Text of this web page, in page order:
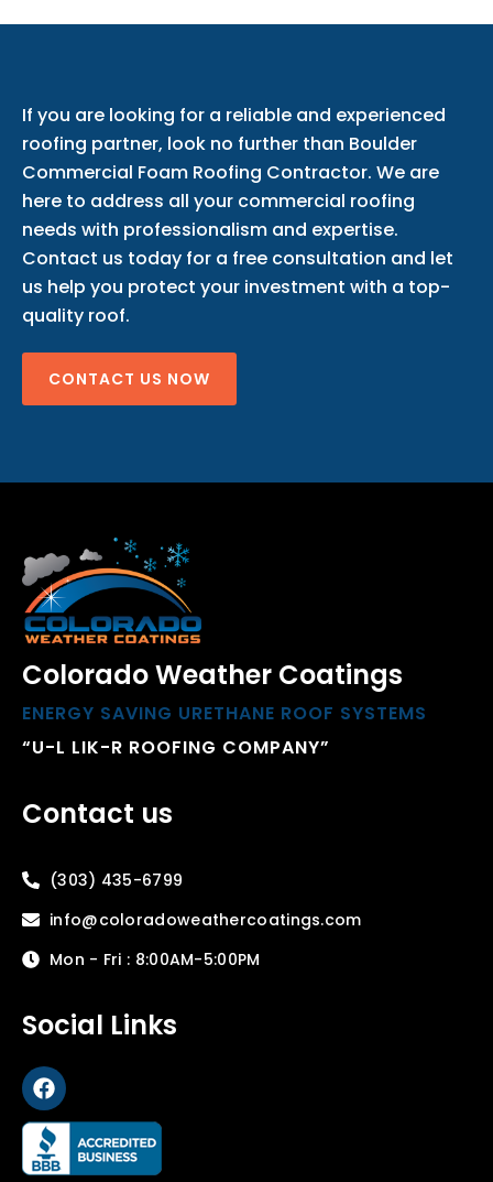
If you are looking for a reliable and experienced
roofing partner, look no further than Boulder
Commercial Foam Roofing Contractor. We are
here to address all your commercial roofing
needs with professionalism and expertise.
Contact us today for a free consultation and let
us help you protect your investment with a top-
quality roof.
CONTACT US NOW
Colorado Weather Coatings
ENERGY SAVING URETHANE ROOF SYSTEMS
“U-L LIK-R ROOFING COMPANY”
Contact us
(303) 435-6799
info@coloradoweathercoatings.com
Mon - Fri : 8:00AM-5:00PM
Social Links